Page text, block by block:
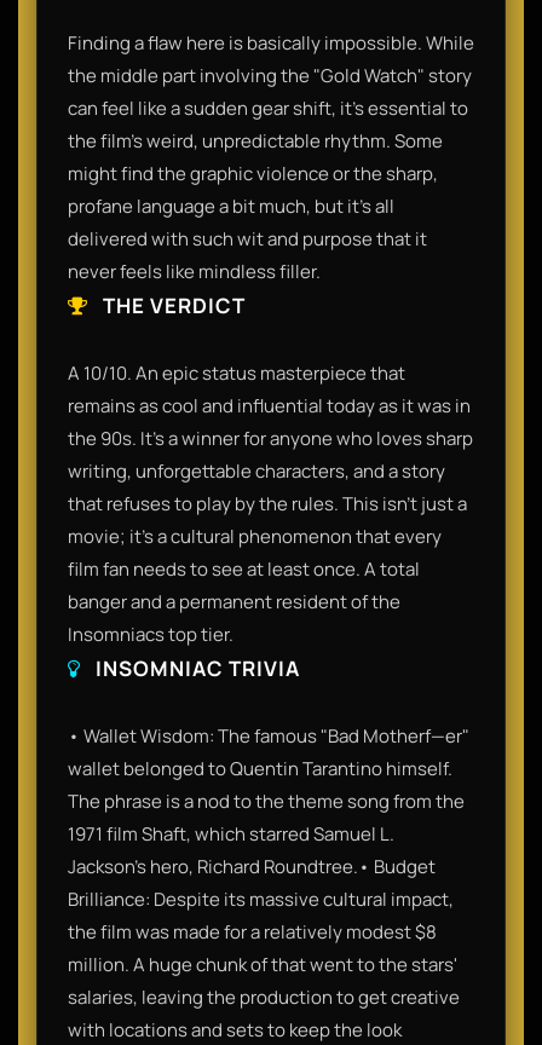
Finding a flaw here is basically impossible. While
the middle part involving the "Gold Watch" story
can feel like a sudden gear shift, it’s essential to
the film's weird, unpredictable rhythm. Some
might find the graphic violence or the sharp,
profane language a bit much, but it’s all
delivered with such wit and purpose that it
never feels like mindless filler.
THE VERDICT
A 10/10. An epic status masterpiece that
remains as cool and influential today as it was in
the 90s. It’s a winner for anyone who loves sharp
writing, unforgettable characters, and a story
that refuses to play by the rules. This isn't just a
movie; it’s a cultural phenomenon that every
film fan needs to see at least once. A total
banger and a permanent resident of the
Insomniacs top tier.
INSOMNIAC TRIVIA
• Wallet Wisdom: The famous "Bad Motherf—er"
wallet belonged to Quentin Tarantino himself.
The phrase is a nod to the theme song from the
1971 film Shaft, which starred Samuel L.
Jackson’s hero, Richard Roundtree.• Budget
Brilliance: Despite its massive cultural impact,
the film was made for a relatively modest $8
million. A huge chunk of that went to the stars'
salaries, leaving the production to get creative
with locations and sets to keep the look